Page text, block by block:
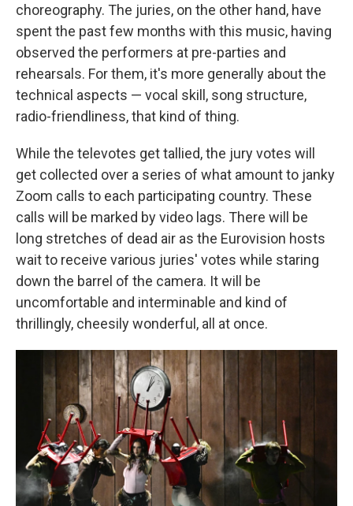
choreography. The juries, on the other hand, have
spent the past few months with this music, having
observed the performers at pre-parties and
rehearsals. For them, it's more generally about the
technical aspects — vocal skill, song structure,
radio-friendliness, that kind of thing.
While the televotes get tallied, the jury votes will
get collected over a series of what amount to janky
Zoom calls to each participating country. These
calls will be marked by video lags. There will be
long stretches of dead air as the Eurovision hosts
wait to receive various juries' votes while staring
down the barrel of the camera. It will be
uncomfortable and interminable and kind of
thrillingly, cheesily wonderful, all at once.